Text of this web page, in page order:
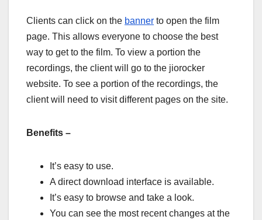
Clients can click on the banner to open the film
page. This allows everyone to choose the best
way to get to the film. To view a portion the
recordings, the client will go to the jiorocker
website. To see a portion of the recordings, the
client will need to visit different pages on the site.
Benefits –
It’s easy to use.
A direct download interface is available.
It’s easy to browse and take a look.
You can see the most recent changes at the